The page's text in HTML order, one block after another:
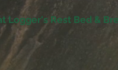
Logger's Rest Bed &